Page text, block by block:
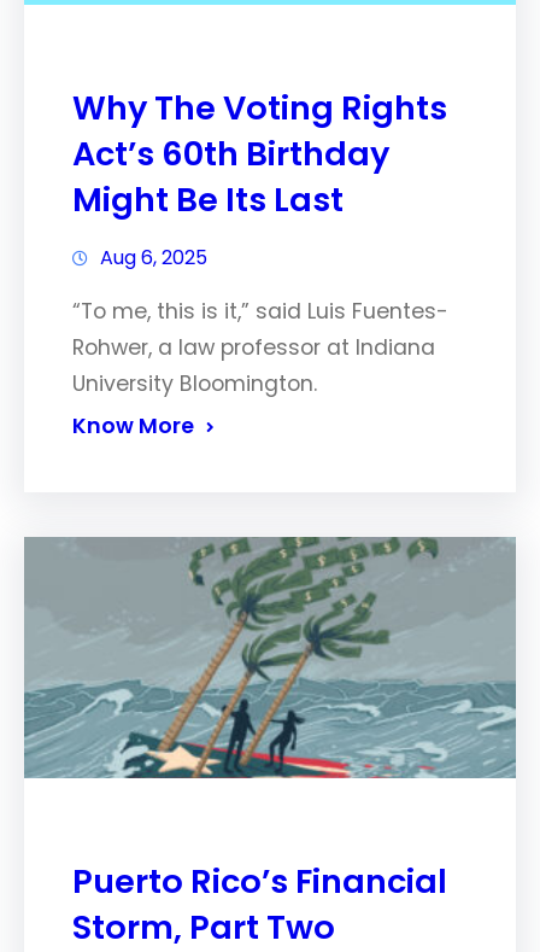
Why The Voting Rights
Act’s 60th Birthday
Might Be Its Last
Aug 6, 2025
“To me, this is it,” said Luis Fuentes-
Rohwer, a law professor at Indiana
University Bloomington.
Know More
Puerto Rico’s Financial
Storm, Part Two